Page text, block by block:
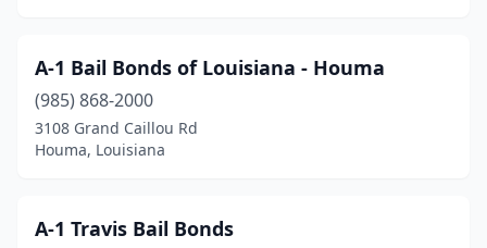
A-1 Bail Bonds of Louisiana - Houma
(985) 868-2000
3108 Grand Caillou Rd
Houma, Louisiana
A-1 Travis Bail Bonds